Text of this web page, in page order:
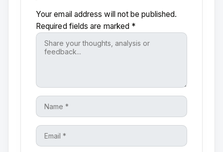
Your email address will not be published.
Required fields are marked *